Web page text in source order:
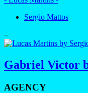
Sergio Mattos
–
Gabriel Victor
AGENCY